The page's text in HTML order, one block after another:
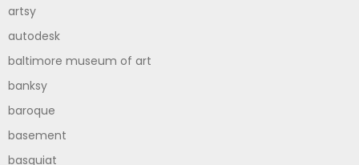
artsy
autodesk
baltimore museum of art
banksy
baroque
basement
basquiat